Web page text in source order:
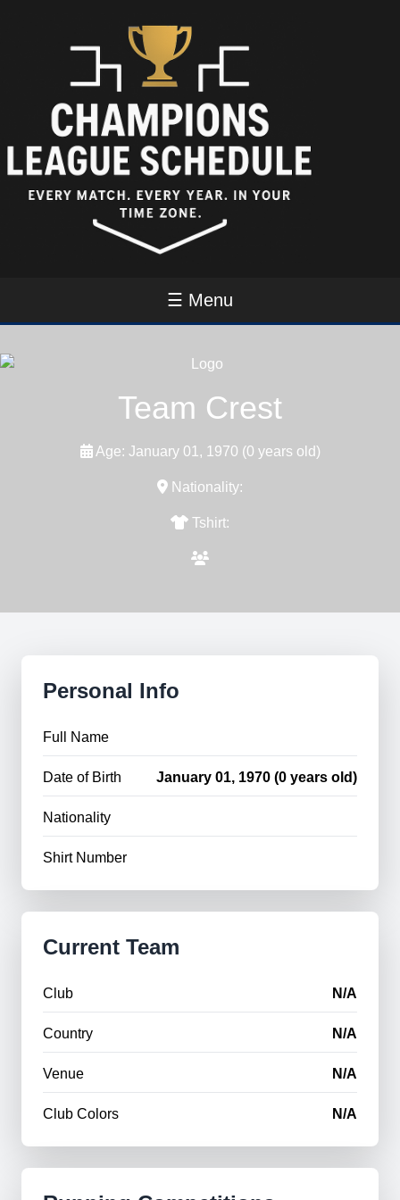
☰ Menu
Team Crest
Age: January 01, 1970 (0 years old)
Nationality:
Tshirt:
Personal Info
Full Name
Date of Birth January 01, 1970 (0 years old)
Nationality
Shirt Number
Current Team
Club N/A
Country N/A
Venue N/A
Club Colors N/A